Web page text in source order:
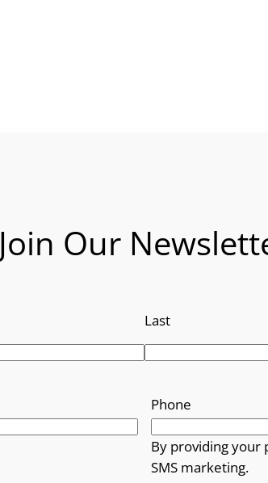
Join Our
Last
Phone
By providing your
SMS marketing.